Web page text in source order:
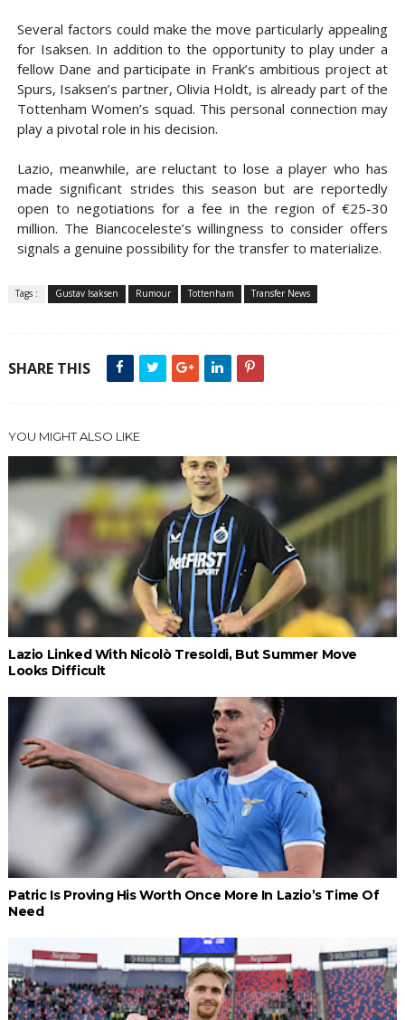
Several factors could make the move particularly appealing
for Isaksen. In addition to the opportunity to play under a
fellow Dane and participate in Frank’s ambitious project at
Spurs, Isaksen’s partner, Olivia Holdt, is already part of the
Tottenham Women’s squad. This personal connection may
play a pivotal role in his decision.
Lazio, meanwhile, are reluctant to lose a player who has
made significant strides this season but are reportedly
open to negotiations for a fee in the region of €25-30
million. The Biancoceleste’s willingness to consider offers
signals a genuine possibility for the transfer to materialize.
Tags : Gustav Isaksen Rumour Tottenham Transfer News
SHARE THIS
YOU MIGHT ALSO LIKE
Lazio Linked With Nicolò Tresoldi, But Summer Move
Looks Difficult
Patric Is Proving His Worth Once More In Lazio’s Time Of
Need